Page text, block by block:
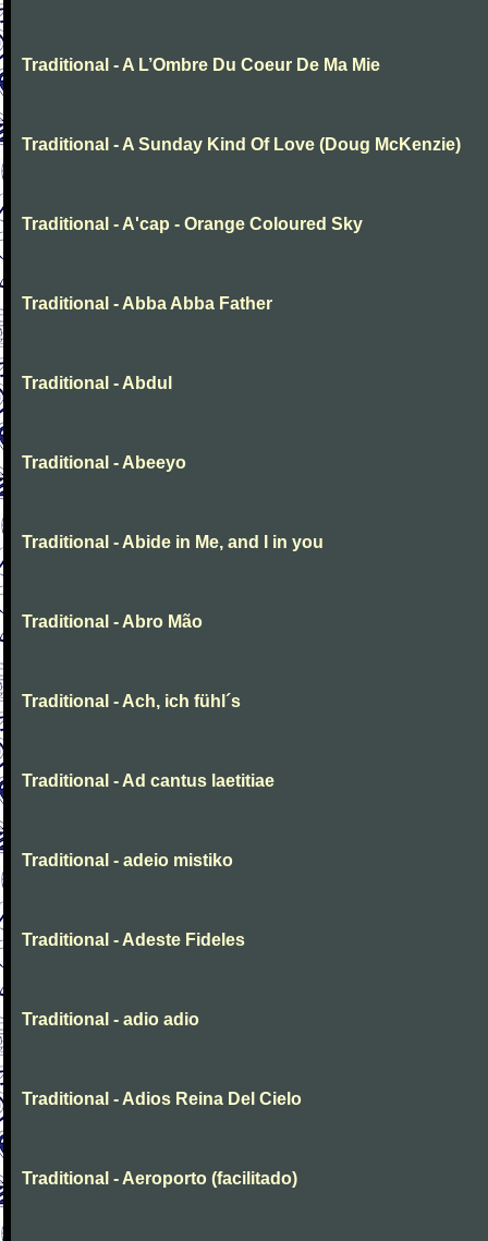
Traditional - A L’Ombre Du Coeur De Ma Mie
Traditional - A Sunday Kind Of Love (Doug McKenzie)
Traditional - A'cap - Orange Coloured Sky
Traditional - Abba Abba Father
Traditional - Abdul
Traditional - Abeeyo
Traditional - Abide in Me, and I in you
Traditional - Abro Mão
Traditional - Ach, ich fühl´s
Traditional - Ad cantus laetitiae
Traditional - adeio mistiko
Traditional - Adeste Fideles
Traditional - adio adio
Traditional - Adios Reina Del Cielo
Traditional - Aeroporto (facilitado)